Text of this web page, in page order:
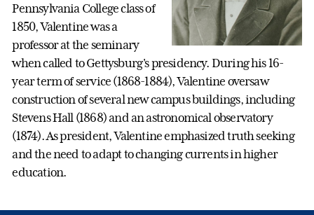
Pennsylvania College class of
1850, Valentine was a
professor at the seminary
when called to Gettysburg's presidency. During his 16-
year term of service (1868-1884), Valentine oversaw
construction of several new campus buildings, including
Stevens Hall (1868) and an astronomical observatory
(1874). As president, Valentine emphasized truth seeking
and the need to adapt to changing currents in higher
education.